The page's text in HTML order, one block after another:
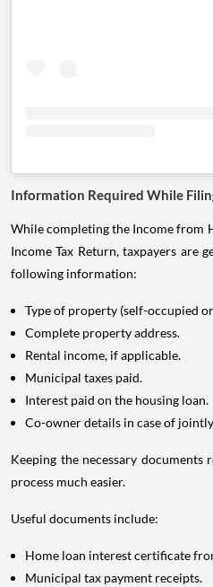
Information Required While
While completing the Income from
Income Tax Return, taxpayers are
following information:
Type of property (self-occupied
Complete property address.
Rental income, if applicable.
Municipal taxes paid.
Interest paid on the housing loan.
Co-owner details in case of
Keeping the necessary documents
process much easier.
Useful documents include:
Home loan interest certificate
Municipal tax payment receipts.